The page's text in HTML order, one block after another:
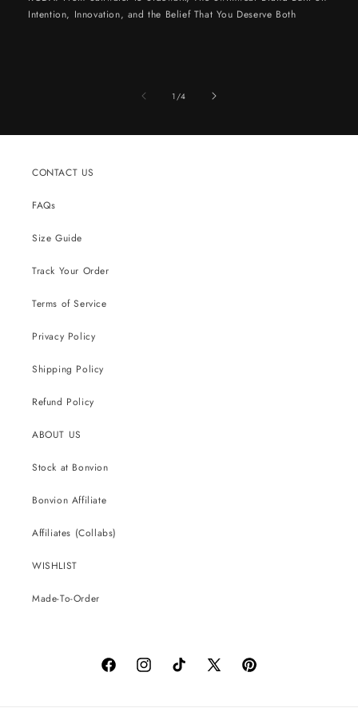
Intention, Innovation, and the Belief That You Deserve Both
1 /of
4
CONTACT US
FAQs
Size Guide
Track Your Order
Terms of Service
Privacy Policy
Shipping Policy
Refund Policy
ABOUT US
Stock at Bonvion
Bonvion Affiliate
Affiliates (Collabs)
WISHLIST
Made-To-Order
FacebookInstagramTikTok
X
Pinterest